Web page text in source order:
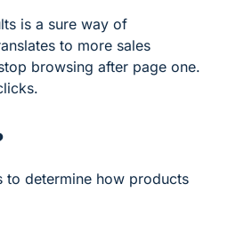
is a sure way of
to more sales
browsing after page one.
to determine how products